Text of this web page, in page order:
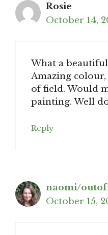
Rosie
October 14,
What a
Amazing
of field. Would
painting. Well
Reply
naomi/
October 15,